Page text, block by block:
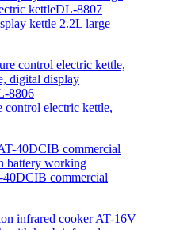
kettle 2.2L large
control electric kettle,
40DCIB commercial